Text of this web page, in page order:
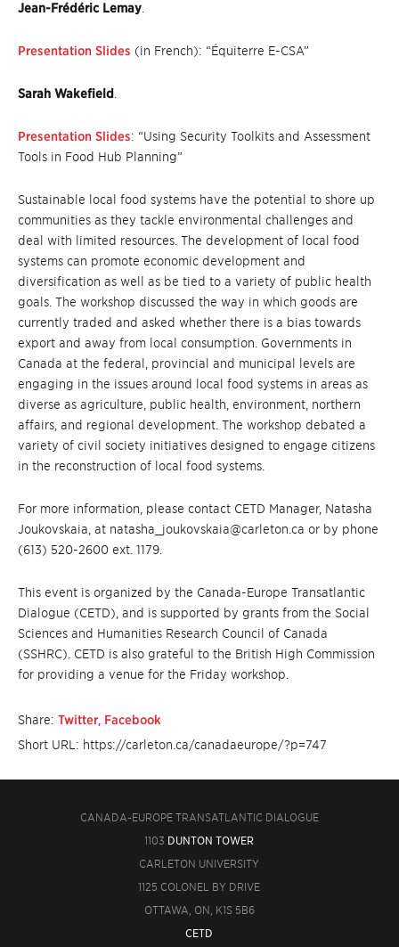
Jean-Frédéric Lemay
Presentation Slides (in French): “Équiterre E-CSA”
Sarah Wakefield
Presentation Slides: “Using Security Toolkits and Assessment
Tools in Food Hub Planning”
Sustainable local food systems have the potential to shore up
communities as they tackle environmental challenges and
deal with limited resources. The development of local food
systems can promote economic development and
diversification as well as be tied to a variety of public health
goals. The workshop discussed the way in which goods are
currently traded and asked whether there is a bias towards
export and away from local consumption. Governments in
Canada at the federal, provincial and municipal levels are
engaging in the issues around local food systems in areas as
diverse as agriculture, public health, environment, northern
affairs, and regional development. The workshop debated a
variety of civil society initiatives designed to engage citizens
in the reconstruction of local food systems.
For more information, please contact CETD Manager, Natasha
Joukovskaia, at natasha_joukovskaia@carleton.ca or by phone
(613) 520-2600 ext. 1179.
This event is organized by the Canada-Europe Transatlantic
Dialogue (CETD), and is supported by grants from the Social
Sciences and Humanities Research Council of Canada
(SSHRC). CETD is also grateful to the British High Commission
for providing a venue for the Friday workshop.
Share: Twitter Facebook
Short URL: https://carleton.ca/canadaeurope/?p=747
CANADA-EUROPE TRANSATLANTIC DIALOGUE
1103 DUNTON TOWER
CARLETON UNIVERSITY
1125 COLONEL BY DRIVE
OTTAWA, ON, K1S 5B6
CETD